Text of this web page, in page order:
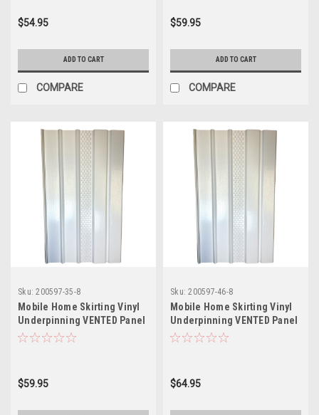
$54.95
ADD TO CART
COMPARE
$59.95
ADD TO CART
COMPARE
Sku: 200597-35-8
Mobile Home Skirting Vinyl
Underpinning VENTED Panel
White 16" W x 35" L (Pack of
$59.95
Sku: 200597-46-8
Mobile Home Skirting Vinyl
Underpinning VENTED Panel
WHITE 16" W x 46" L (8 Pack)
$64.95